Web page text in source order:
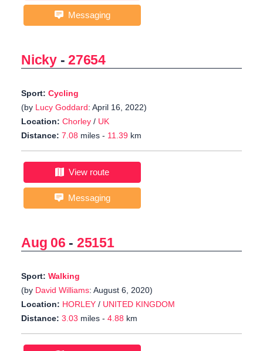
Messaging
Nicky-27654
Sport: Cycling
(by Lucy Goddard: April 16, 2022)
Location: Chorley / UK
Distance: 7.08 miles - 11.39 km
View route
Messaging
Aug 06 - 25151
Sport: Walking
(by David Williams: August 6, 2020)
Location: HORLEY / UNITED KINGDOM
Distance: 3.03 miles - 4.88 km